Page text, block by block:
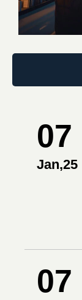
07
Jan,25
07